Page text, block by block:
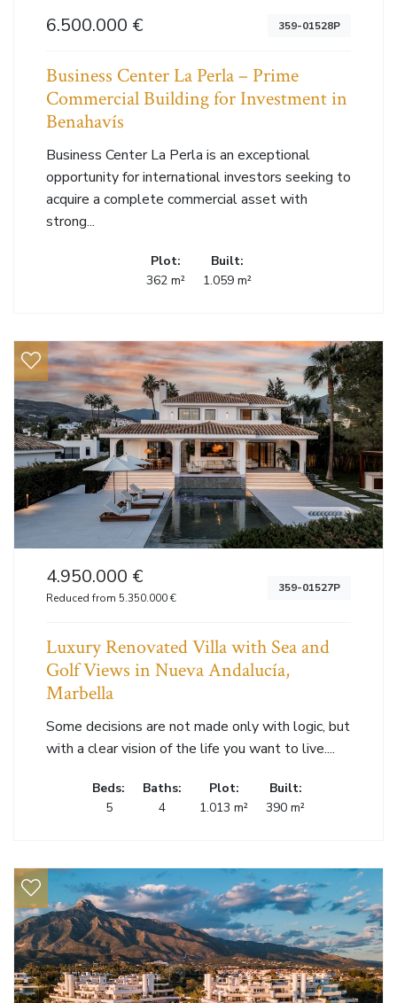
6.500.000 € 359-01528P
Business Center La Perla – Prime
Commercial Building for Investment in
Benahavís
Business Center La Perla is an exceptional
opportunity for international investors seeking to
acquire a complete commercial asset with
strong...
Plot:
362 m²
Built:
1.059 m²
4.950.000 €
Reduced from 5.350.000 €
359-01527P
Luxury Renovated Villa with Sea and
Golf Views in Nueva Andalucía,
Marbella
Some decisions are not made only with logic, but
with a clear vision of the life you want to live....
Beds:
5
Baths:
4
Plot:
1.013 m²
Built:
390 m²